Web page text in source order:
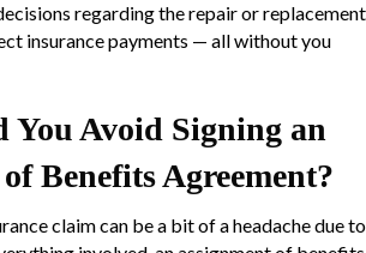
regarding the repair or replacement
insurance payments — all without you
You Avoid Signing an
Benefits Agreement?
claim can be a bit of a headache due to